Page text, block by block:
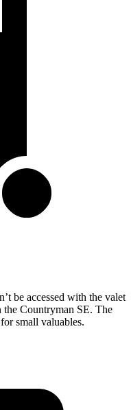
be accessed with the valet
the Countryman SE. The
small valuables.